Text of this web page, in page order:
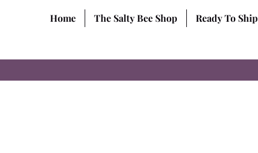
Home The Salty Bee Shop Ready To Ship